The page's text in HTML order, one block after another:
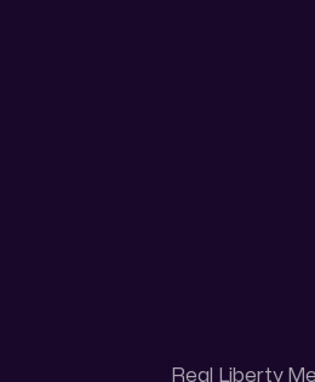
Real Liberty